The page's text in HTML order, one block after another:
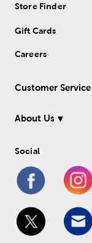
Store Finder
Gift Cards
Careers
Customer Service
About Us
Social